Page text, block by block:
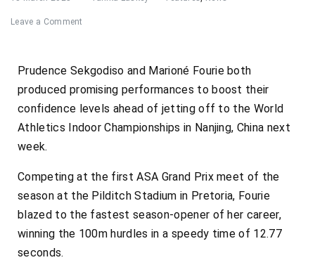
Leave a Comment
Prudence Sekgodiso and Marioné Fourie both
produced promising performances to boost their
confidence levels ahead of jetting off to the World
Athletics Indoor Championships in Nanjing, China next
week.
Competing at the first ASA Grand Prix meet of the
season at the Pilditch Stadium in Pretoria, Fourie
blazed to the fastest season-opener of her career,
winning the 100m hurdles in a speedy time of 12.77
seconds.